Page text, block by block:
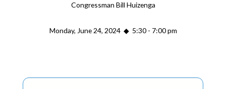
Congressman Bill Huizenga
Monday, June 24, 2024 ◆ 5:30 - 7:00 pm